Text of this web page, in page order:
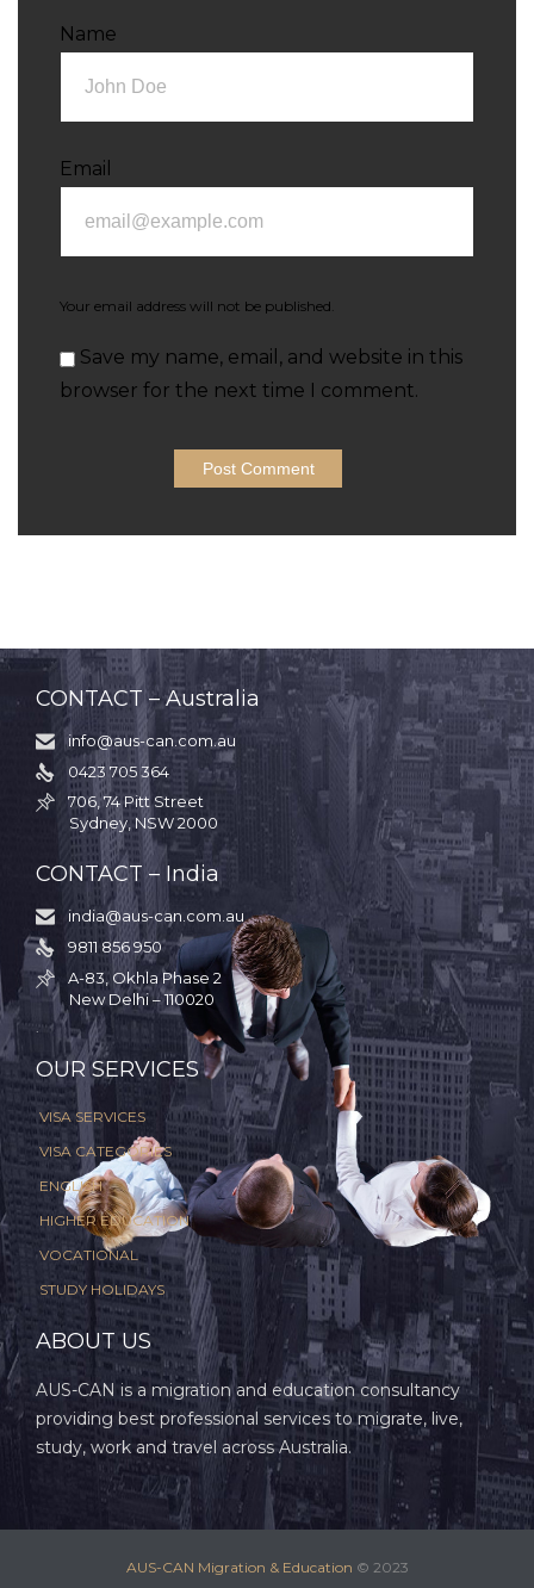
Name
Email
Your email address will not be published.
Save my name, email, and website in this
browser for the next time I comment.
CONTACT – Australia

info@aus-can.com.au

0423 705 364

706, 74 Pitt Street
Sydney, NSW 2000
CONTACT – India

india@aus-can.com.au

9811 856 950

A-83, Okhla Phase 2
New Delhi – 110020
OUR SERVICES
VISA SERVICES
VISA CATEGORIES
ENGLISH
HIGHER EDUCATION
VOCATIONAL
STUDY HOLIDAYS
ABOUT US
AUS-CAN is a migration and education consultancy
providing best professional services to migrate, live,
study, work and travel across Australia.
AUS-CAN Migration & Education © 2023